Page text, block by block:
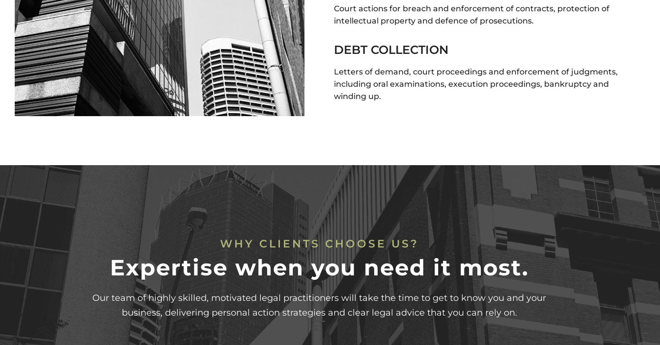
Court actions for breach and enforcement of contracts, protection of
intellectual property and defence of prosecutions.
DEBT COLLECTION
Letters of demand, court proceedings and enforcement of judgments,
including oral examinations, execution proceedings, bankruptcy and
winding up.
WHY CLIENTS CHOOSE US?
Expertise when you need it most.
Our team of highly skilled, motivated legal practitioners will take the time to get to know you and your
business, delivering personal action strategies and clear legal advice that you can rely on.